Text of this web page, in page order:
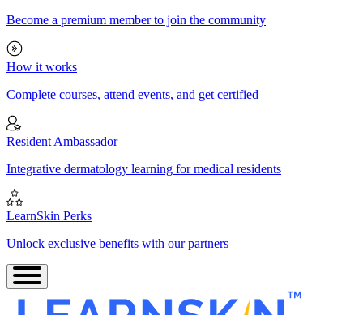
Become a premium member to join the community
How it works
Complete courses, attend events, and get certified
Resident Ambassador
Integrative dermatology learning for medical residents
LearnSkin Perks
Unlock exclusive benefits with our partners